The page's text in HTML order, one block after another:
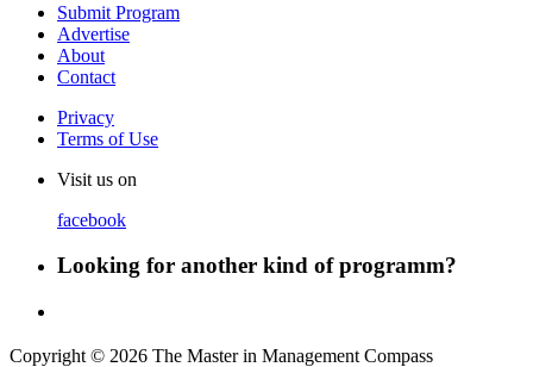
Submit Program
Advertise
About
Contact
Privacy
Terms of Use
Visit us on
facebook
Looking for another kind of programm?
Copyright © 2026 The Master in Management Compass